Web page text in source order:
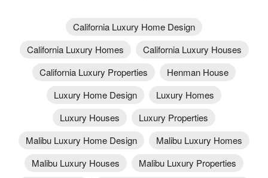
California Luxury Home Design
California Luxury Homes
California Luxury Houses
California Luxury Properties
Henman House
Luxury Home Design
Luxury Homes
Luxury Houses
Luxury Properties
Malibu Luxury Home Design
Malibu Luxury Homes
Malibu Luxury Houses
Malibu Luxury Properties